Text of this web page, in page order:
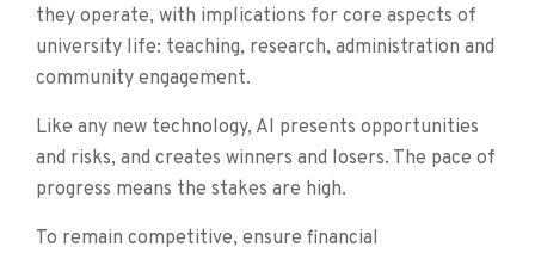
they operate, with implications for core aspects of
university life: teaching, research, administration and
community engagement.
Like any new technology, AI presents opportunities
and risks, and creates winners and losers. The pace of
progress means the stakes are high.
To remain competitive, ensure financial